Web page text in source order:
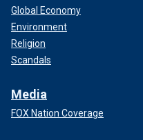
Global Economy
Environment
Religion
Scandals
Media
FOX Nation Coverage